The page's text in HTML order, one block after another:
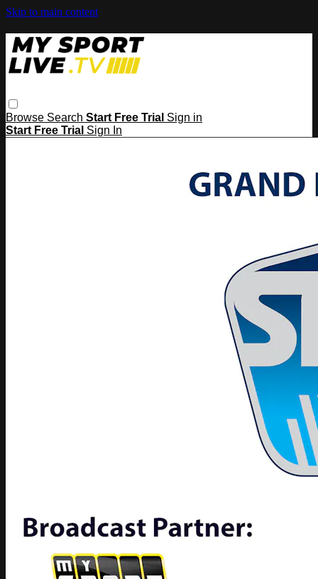
Skip to main content
Browse Search Start Free Trial Sign in
Start Free Trial Sign In